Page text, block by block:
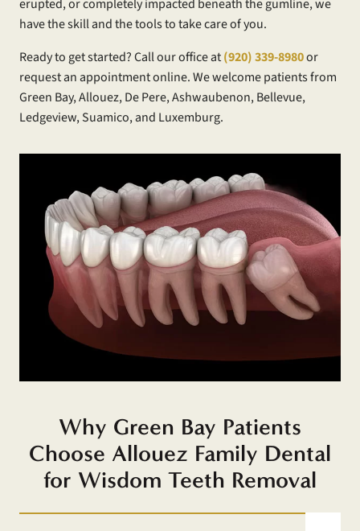
erupted, or completely impacted beneath the gumline, we
have the skill and the tools to take care of you.
Ready to get started? Call our office at(920) 339-8980or
request an appointment online. We welcome patients from
Green Bay, Allouez, De Pere, Ashwaubenon, Bellevue,
Ledgeview, Suamico, and Luxemburg.
Why Green Bay Patients
Choose Allouez Family Dental
for Wisdom Teeth Removal